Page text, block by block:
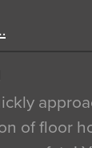
of floor